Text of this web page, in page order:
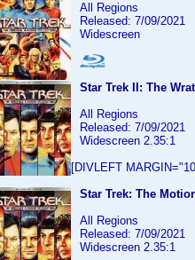
All Regions
Released: 7/09/2021
Widescreen
Star Trek II: The
All Regions
Released: 7/09/2021
Widescreen 2.35:1
[DIVLEFT
Star Trek: The
All Regions
Released: 7/09/2021
Widescreen 2.35:1